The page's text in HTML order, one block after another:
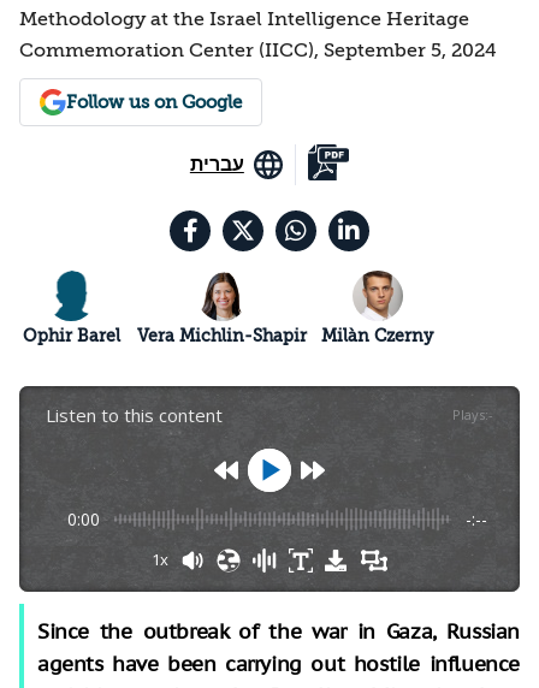
Methodology at the Israel Intelligence Heritage
Commemoration Center (IICC), September 5, 2024
Follow us on Google
עברית
Ophir Barel Vera Michlin-Shapir Milàn Czerny
Listen to this content Plays:-
0:00 -:--
1x
Since the outbreak of the war in Gaza, Russian
agents have been carrying out hostile influence